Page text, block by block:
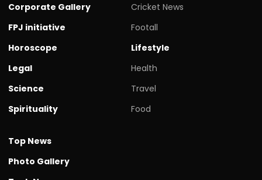
Corporate Gallery
FPJ initiative
Horoscope
Legal
Science
Spirituality
Cricket News
Footall
Lifestyle
Health
Travel
Food
Top News
Photo Gallery